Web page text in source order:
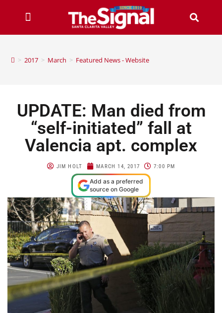
> 2017 > March > Featured News - Website
UPDATE: Man died from
“self-initiated” fall at
Valencia apt. complex
JIM HOLT MARCH 14, 2017 7:00 PM
Add as a preferred
source on Google